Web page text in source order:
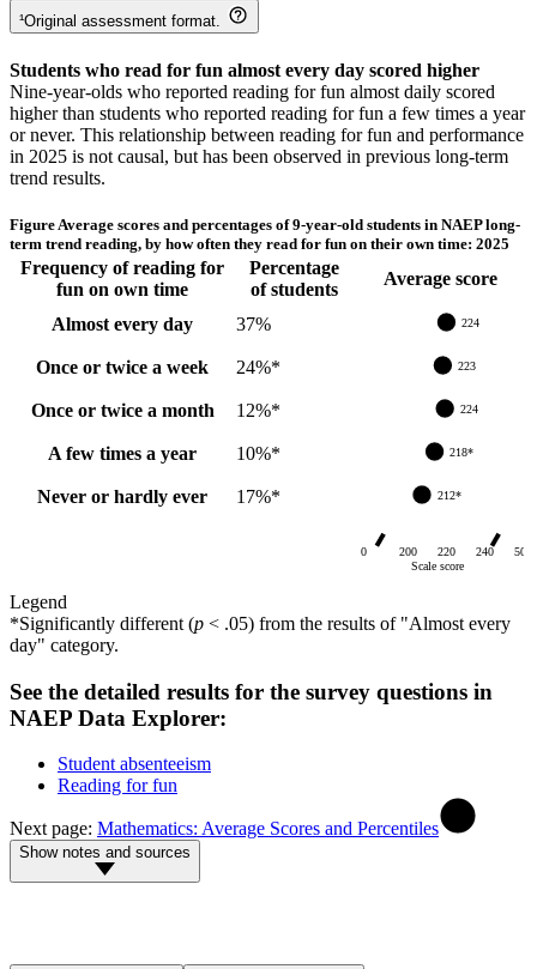
¹Original assessment format.
Students who read for fun almost every day scored higher
Nine-year-olds who reported reading for fun almost daily scored
higher than students who reported reading for fun a few times a year
or never. This relationship between reading for fun and performance
in 2025 is not causal, but has been observed in previous long-term
trend results.
Figure Average scores and percentages of 9-year-old students in NAEP long-
term trend reading, by how often they read for fun on their own time: 2025
Frequency of reading for
fun on own time
Percentage
of students
Average score
Almost every day 37% 224
Once or twice a week 24%* 223
Once or twice a month 12%* 224
A few times a year 10%* 218*
Never or hardly ever 17%* 212*
Scale score
0 200 220 240 500
Legend
*Significantly different (p < .05) from the results of "Almost every
day" category.
See the detailed results for the survey questions in
NAEP Data Explorer:
Student absenteeism
Reading for fun
Next page: Mathematics: Average Scores and Percentiles
Show notes and sources